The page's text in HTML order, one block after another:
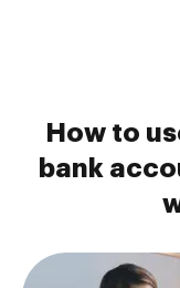
How to
bank